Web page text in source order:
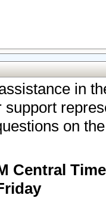
in
on
Central Time